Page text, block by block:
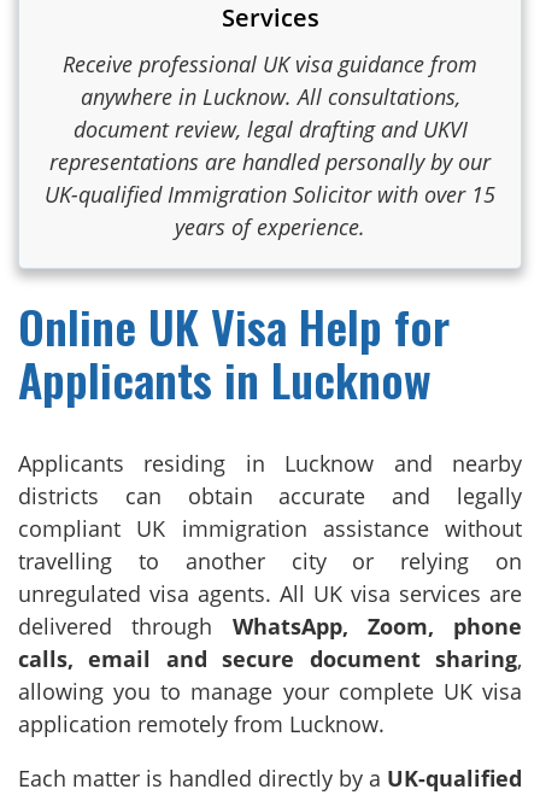
Services
Receive professional UK visa guidance from
anywhere in Lucknow. All consultations,
document review, legal drafting and UKVI
representations are handled personally by our
UK-qualified Immigration Solicitor with over 15
years of experience.
Online UK Visa Help for
Applicants in Lucknow
Applicants residing in Lucknow and nearby
districts can obtain accurate and legally
compliant UK immigration assistance without
travelling to another city or relying on
unregulated visa agents. All UK visa services are
delivered through WhatsApp, Zoom, phone
calls, email and secure document sharing,
allowing you to manage your complete UK visa
application remotely from Lucknow.
Each matter is handled directly by a UK-qualified